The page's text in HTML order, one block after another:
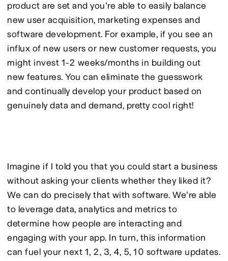
product are set and you're able to easily balance
new user acquisition, marketing expenses and
software development. For example, if you see an
influx of new users or new customer requests, you
might invest 1-2 weeks/months in building out
new features. You can eliminate the guesswork
and continually develop your product based on
genuinely data and demand, pretty cool right!
Imagine if I told you that you could start a business
without asking your clients whether they liked it?
We can do precisely that with software. We're able
to leverage data, analytics and metrics to
determine how people are interacting and
engaging with your app. In turn, this information
can fuel your next 1, 2, 3, 4, 5, 10 software updates.